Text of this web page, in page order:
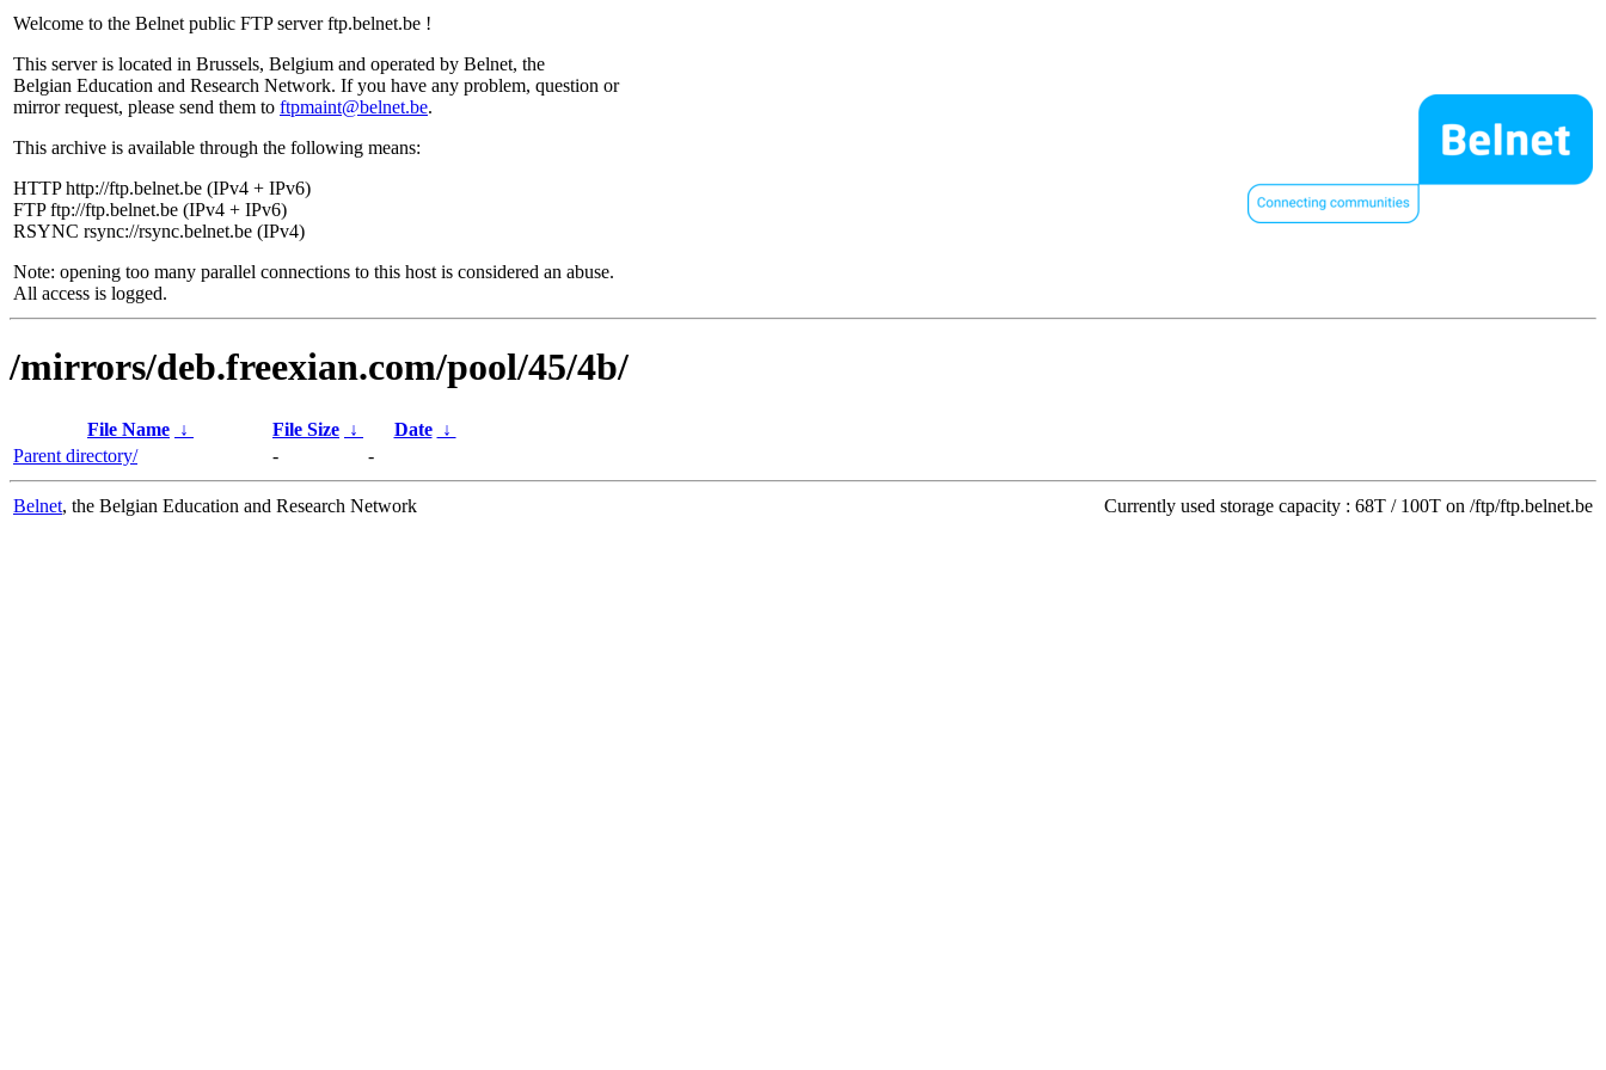
Welcome to the Belnet public FTP server ftp.belnet.be !
This server is located in Brussels, Belgium and operated by Belnet, the
Belgian Education and Research Network. If you have any problem, question or
mirror request, please send them to ftpmaint@belnet.be.
This archive is available through the following means:
HTTP http://ftp.belnet.be (IPv4 + IPv6)
FTP ftp://ftp.belnet.be (IPv4 + IPv6)
RSYNC rsync://rsync.belnet.be (IPv4)
Note: opening too many parallel connections to this host is considered an abuse.
All access is logged.
/mirrors/deb.freexian.com/pool/45/4b/
File Name ↓ File Size ↓ Date
↓
Parent directory/
- -
Belnet, the Belgian Education and Research Network Currently used storage capacity : 68T / 100T on /ftp/ftp.belnet.be